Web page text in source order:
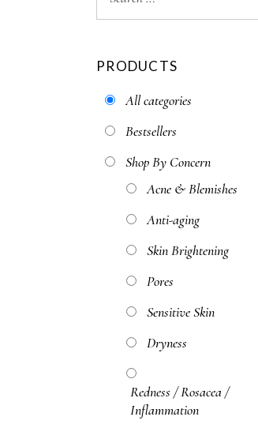
PRODUCTS
All categories
Bestsellers
Shop By Concern
Acne & Blemishes
Anti-aging
Skin Brightening
Pores
Sensitive Skin
Dryness
Redness / Rosacea /
Inflammation